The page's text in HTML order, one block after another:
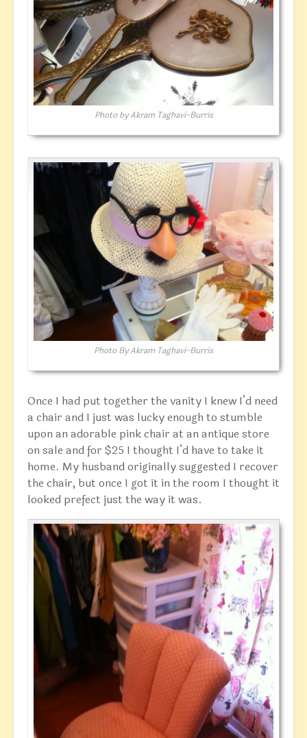
Photo by Akram Taghavi-Burris
Photo By Akram Taghavi-Burris
Once I had put together the vanity I knew I’d need
a chair and I just was lucky enough to stumble
upon an adorable pink chair at an antique store
on sale and for $25 I thought I’d have to take it
home. My husband originally suggested I recover
the chair, but once I got it in the room I thought it
looked prefect just the way it was.